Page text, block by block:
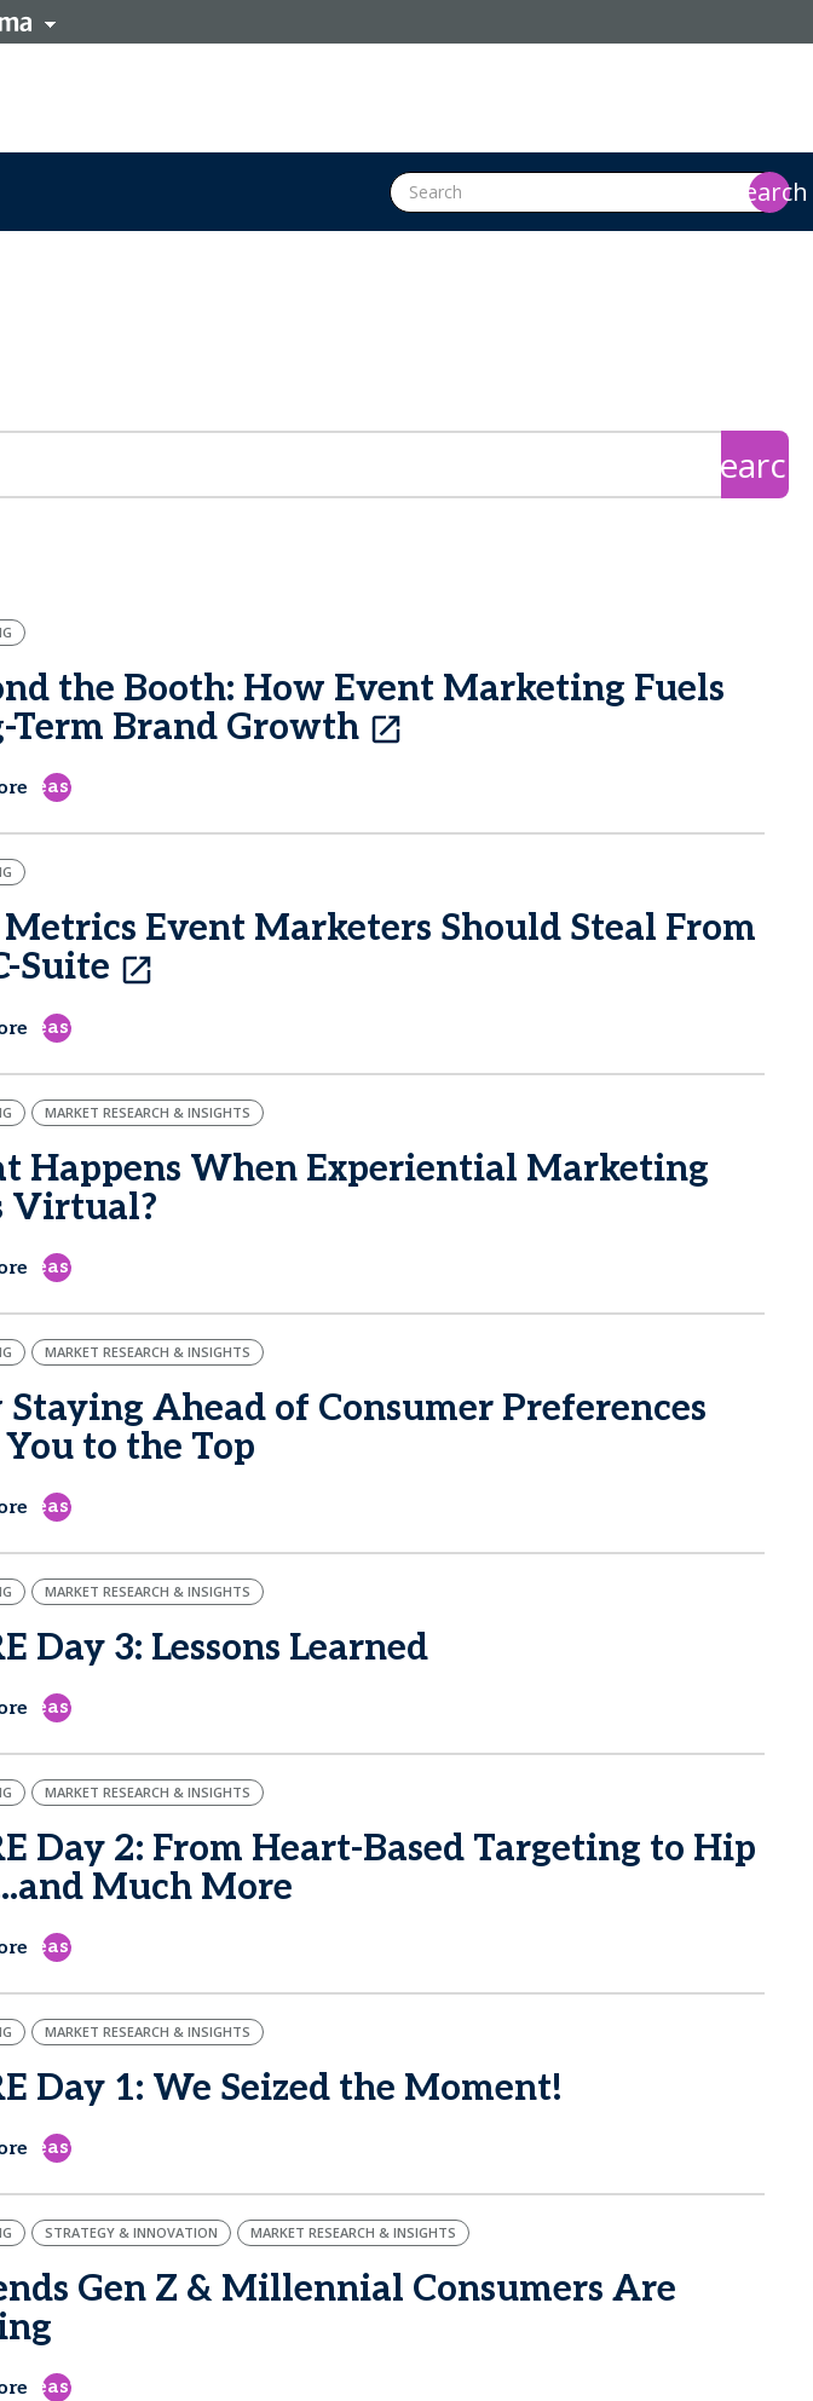
search
search
the Booth: How Event Marketing Fuels
Term Brand Growth
east
Event Marketers Should Steal From
Suite
east
MARKET RESEARCH & INSIGHTS
Happens When Experiential Marketing
Virtual?
east
MARKET RESEARCH & INSIGHTS
Staying Ahead of Consumer Preferences
You to the Top
east
MARKET RESEARCH & INSIGHTS
Day 3: Lessons Learned
east
MARKET RESEARCH & INSIGHTS
Day 2: From Heart-Based Targeting to Hip
Much More
east
MARKET RESEARCH & INSIGHTS
Day 1: We Seized the Moment!
east
STRATEGY & INNOVATION MARKET RESEARCH & INSIGHTS
Gen Z & Millennial Consumers Are
east